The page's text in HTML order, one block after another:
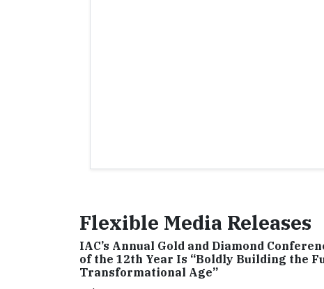
Flexible Media Releases
IAC’s Annual Gold and Diamond
of the 12th Year Is “Boldly Building the
Transformational Age”